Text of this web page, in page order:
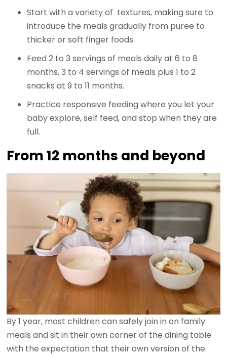
Start with a variety of textures, making sure to
introduce the meals gradually from puree to
thicker or soft finger foods.
Feed 2 to 3 servings of meals daily at 6 to 8
months, 3 to 4 servings of meals plus 1 to 2
snacks at 9 to 11 months.
Practice responsive feeding where you let your
baby explore, self feed, and stop when they are
full.
From 12 months and beyond
By 1 year, most children can safely join in on family
meals and sit in their own corner of the dining table
with the expectation that their own version of the